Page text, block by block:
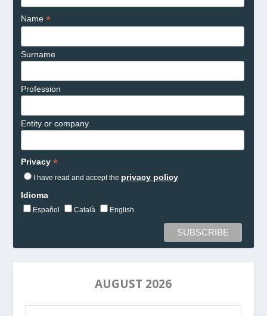
Name *
Surname
Profession
Entity or company
Privacy *
I have read and accept the privacy policy
Idioma
Español Català English
AUGUST 2026